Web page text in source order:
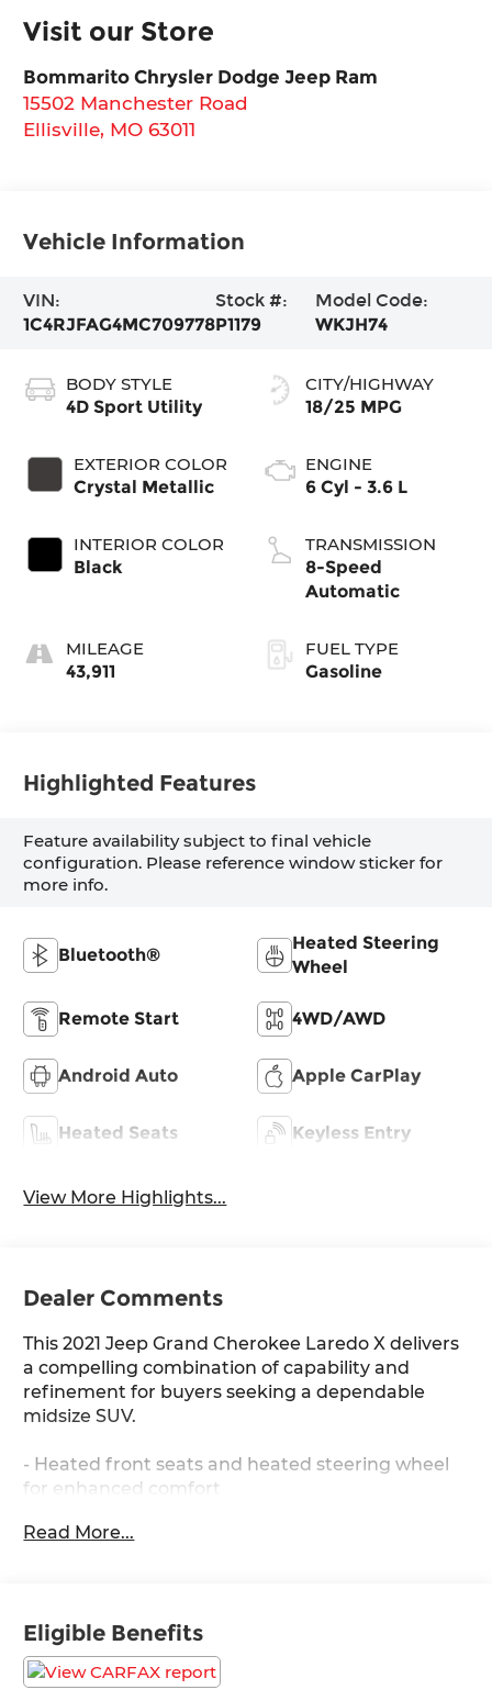
Visit our Store
Bommarito Chrysler Dodge Jeep Ram
15502 Manchester Road
Ellisville, MO 63011
Vehicle Information
VIN:
1C4RJFAG4MC709778
Stock #:
P1179
Model Code:
WKJH74
BODY STYLE
4D Sport Utility
EXTERIOR COLOR
Crystal Metallic
INTERIOR COLOR
Black
MILEAGE
43,911
CITY/HIGHWAY
18/25 MPG
ENGINE
6 Cyl - 3.6 L
TRANSMISSION
8-Speed
Automatic
FUEL TYPE
Gasoline
Highlighted Features
Feature availability subject to final vehicle
configuration. Please reference window sticker for
more info.
Bluetooth®
Heated Steering
Wheel
Remote Start 4WD/AWD
Android Auto Apple CarPlay
Heated Seats Keyless Entry
View More Highlights...
Dealer Comments
This 2021 Jeep Grand Cherokee Laredo X delivers
a compelling combination of capability and
refinement for buyers seeking a dependable
midsize SUV.
- Heated front seats and heated steering wheel
for enhanced comfort
- Apple CarPlay and Android Auto integration
- 4G LTE Wi-Fi hot spot
- 5-year SiriusXM traffic and travel link services
- 4WD with four-wheel independent suspension
Read More...
Eligible Benefits